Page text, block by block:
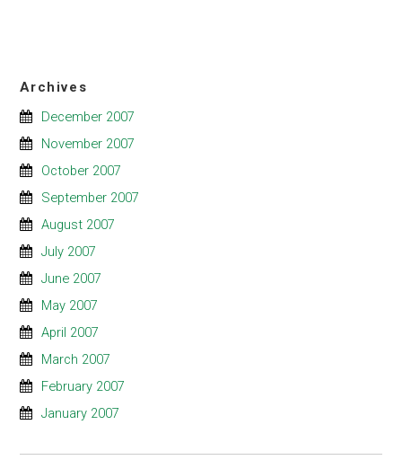
Archives
December 2007
November 2007
October 2007
September 2007
August 2007
July 2007
June 2007
May 2007
April 2007
March 2007
February 2007
January 2007